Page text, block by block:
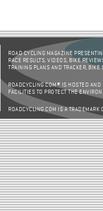
ROAD CYCLING MAGAZINE
RACE RESULTS, VIDEOS, BIKE
TRAINING PLANS AND TRACKER,
ROADCYCLING.COM® IS HOSTED AND
FACILITIES TO PROTECT THE
ROADCYCLING.COM IS A TRADEMARK